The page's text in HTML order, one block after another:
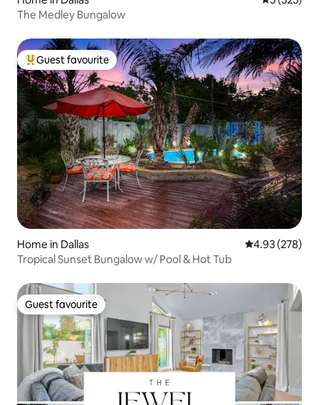
The Medley Bungalow
Top guest favourite
Guest favourite
Home in Dallas 4.93 out of 5
4.93 (278)
Tropical Sunset Bungalow w/ Pool & Hot Tub
Guest favourite
Guest favourite